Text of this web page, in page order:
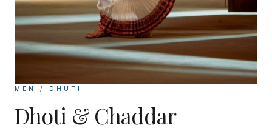
MEN / DHUTI
Dhoti & Chaddar